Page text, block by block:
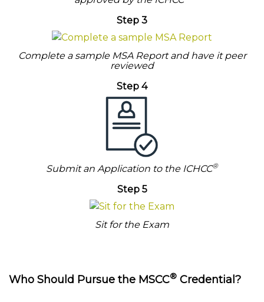
Step 3
Complete a sample MSA Report and have it peer
reviewed
Step 4
Submit an Application to the ICHCC®
Step 5
Sit for the Exam
Who Should Pursue the MSCC® Credential?